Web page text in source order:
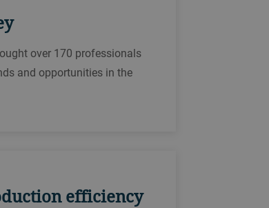
over 170 professionals
and opportunities in the
efficiency